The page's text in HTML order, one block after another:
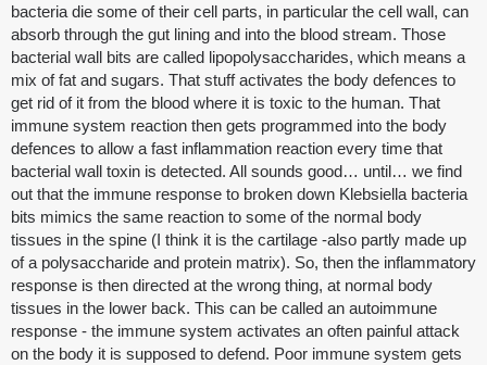
bacteria die some of their cell parts, in particular the cell wall, can
absorb through the gut lining and into the blood stream. Those
bacterial wall bits are called lipopolysaccharides, which means a
mix of fat and sugars. That stuff activates the body defences to
get rid of it from the blood where it is toxic to the human. That
immune system reaction then gets programmed into the body
defences to allow a fast inflammation reaction every time that
bacterial wall toxin is detected. All sounds good… until… we find
out that the immune response to broken down Klebsiella bacteria
bits mimics the same reaction to some of the normal body
tissues in the spine (I think it is the cartilage -also partly made up
of a polysaccharide and protein matrix). So, then the inflammatory
response is then directed at the wrong thing, at normal body
tissues in the lower back. This can be called an autoimmune
response - the immune system activates an often painful attack
on the body it is supposed to defend. Poor immune system gets